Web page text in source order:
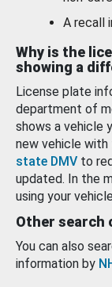
A recall
Why is the
showing a
License plate
department of
shows a vehicle
new vehicle
state DMV to
updated. In the
using your
Other search
You can also
information by